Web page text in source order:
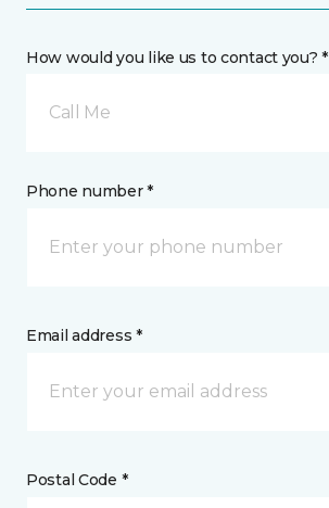
How would you like us to contact you? *
Call Me
Phone number *
Email address *
Postal Code *